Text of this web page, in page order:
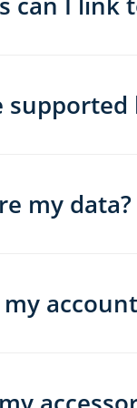
my data?